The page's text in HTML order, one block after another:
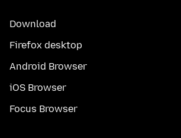
Download
Firefox desktop
Android Browser
iOS Browser
Focus Browser